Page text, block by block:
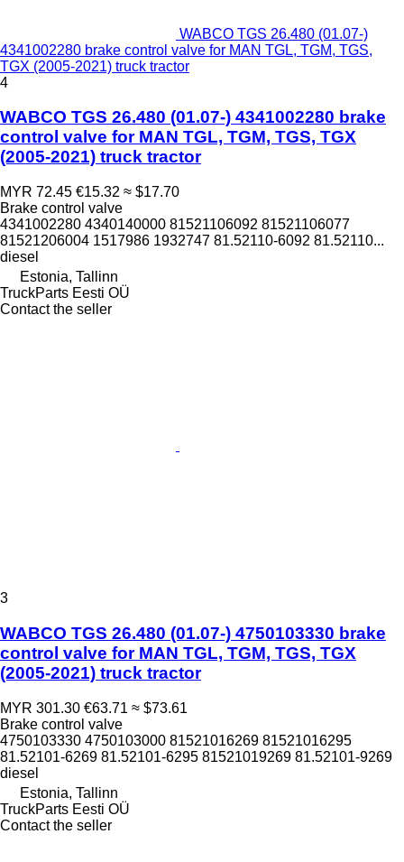
WABCO TGS 26.480 (01.07-)
4341002280 brake control valve for MAN TGL, TGM, TGS,
TGX (2005-2021) truck tractor
4
WABCO TGS 26.480 (01.07-) 4341002280 brake
control valve for MAN TGL, TGM, TGS, TGX
(2005-2021) truck tractor
MYR 72.45 €15.32 ≈ $17.70
Brake control valve
4341002280 4340140000 81521106092 81521106077
81521206004 1517986 1932747 81.52110-6092 81.52110...
diesel
Estonia, Tallinn
TruckParts Eesti OÜ
Contact the seller
3
WABCO TGS 26.480 (01.07-) 4750103330 brake
control valve for MAN TGL, TGM, TGS, TGX
(2005-2021) truck tractor
MYR 301.30 €63.71 ≈ $73.61
Brake control valve
4750103330 4750103000 81521016269 81521016295
81.52101-6269 81.52101-6295 81521019269 81.52101-9269
diesel
Estonia, Tallinn
TruckParts Eesti OÜ
Contact the seller